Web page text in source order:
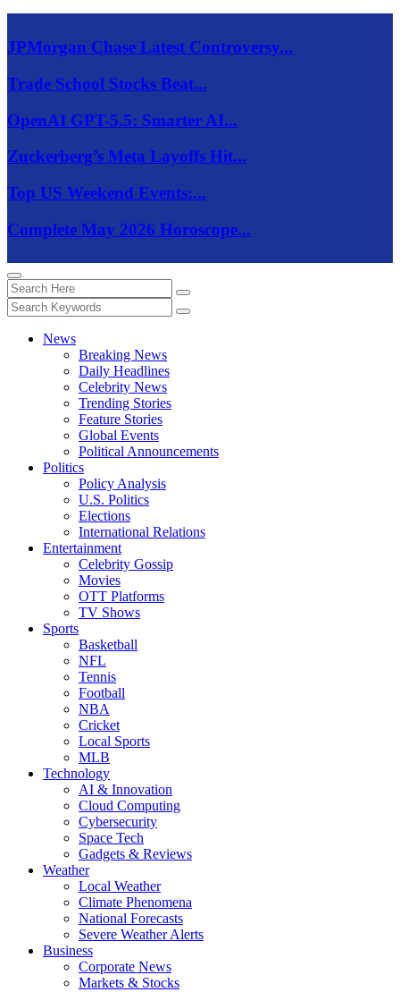
JPMorgan Chase Latest Controversy...
Trade School Stocks Beat...
OpenAI GPT-5.5: Smarter AI...
Zuckerberg’s Meta Layoffs Hit...
Top US Weekend Events:...
Complete May 2026 Horoscope...
News
Breaking News
Daily Headlines
Celebrity News
Trending Stories
Feature Stories
Global Events
Political Announcements
Politics
Policy Analysis
U.S. Politics
Elections
International Relations
Entertainment
Celebrity Gossip
Movies
OTT Platforms
TV Shows
Sports
Basketball
NFL
Tennis
Football
NBA
Cricket
Local Sports
MLB
Technology
AI & Innovation
Cloud Computing
Cybersecurity
Space Tech
Gadgets & Reviews
Weather
Local Weather
Climate Phenomena
National Forecasts
Severe Weather Alerts
Business
Corporate News
Markets & Stocks